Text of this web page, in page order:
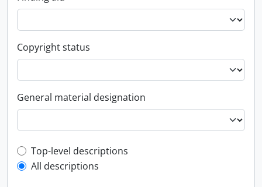
Copyright status
General material designation
Top-level description filter
Top-level descriptions
All descriptions